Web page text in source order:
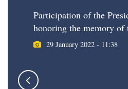
Participation of the
honoring the memory
29 January 2022 - 11:38